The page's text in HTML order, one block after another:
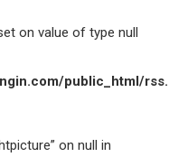
on value of type null
public_html/
on null in